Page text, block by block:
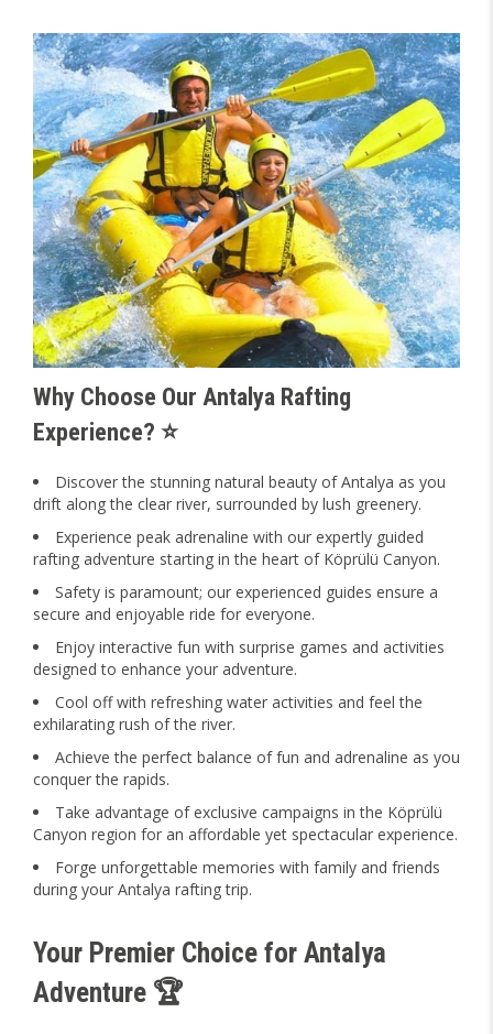
Why Choose Our Antalya Rafting
Experience? ⭐
Discover the stunning natural beauty of Antalya as you
drift along the clear river, surrounded by lush greenery.
Experience peak adrenaline with our expertly guided
rafting adventure starting in the heart of Köprülü Canyon.
Safety is paramount; our experienced guides ensure a
secure and enjoyable ride for everyone.
Enjoy interactive fun with surprise games and activities
designed to enhance your adventure.
Cool off with refreshing water activities and feel the
exhilarating rush of the river.
Achieve the perfect balance of fun and adrenaline as you
conquer the rapids.
Take advantage of exclusive campaigns in the Köprülü
Canyon region for an affordable yet spectacular experience.
Forge unforgettable memories with family and friends
during your Antalya rafting trip.
Your Premier Choice for Antalya
Adventure 🏆